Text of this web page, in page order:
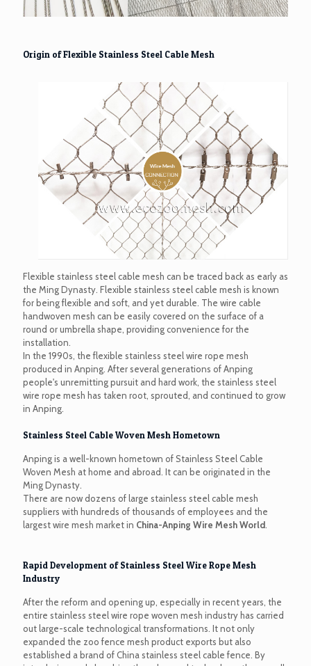
Origin of Flexible Stainless Steel Cable Mesh
Flexible stainless steel cable mesh can be traced back as early as
the Ming Dynasty. Flexible stainless steel cable mesh is known
for being flexible and soft, and yet durable. The wire cable
handwoven mesh can be easily covered on the surface of a
round or umbrella shape, providing convenience for the
installation.
In the 1990s, the flexible stainless steel wire rope mesh
produced in Anping. After several generations of Anping
people's unremitting pursuit and hard work, the stainless steel
wire rope mesh has taken root, sprouted, and continued to grow
in Anping.
Stainless Steel Cable Woven Mesh Hometown
Anping is a well-known hometown of Stainless Steel Cable
Woven Mesh at home and abroad. It can be originated in the
Ming Dynasty.
There are now dozens of large stainless steel cable mesh
suppliers with hundreds of thousands of employees and the
largest wire mesh market in China-Anping Wire Mesh World
Rapid Development of Stainless Steel Wire Rope Mesh
Industry
After the reform and opening up, especially in recent years, the
entire stainless steel wire rope woven mesh industry has carried
out large-scale technological transformations. It not only
expanded the zoo fence mesh product exports but also
established a brand of China stainless steel cable fence. By